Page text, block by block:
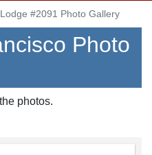
Lodge #2091 Photo Gallery
Photo
photos.